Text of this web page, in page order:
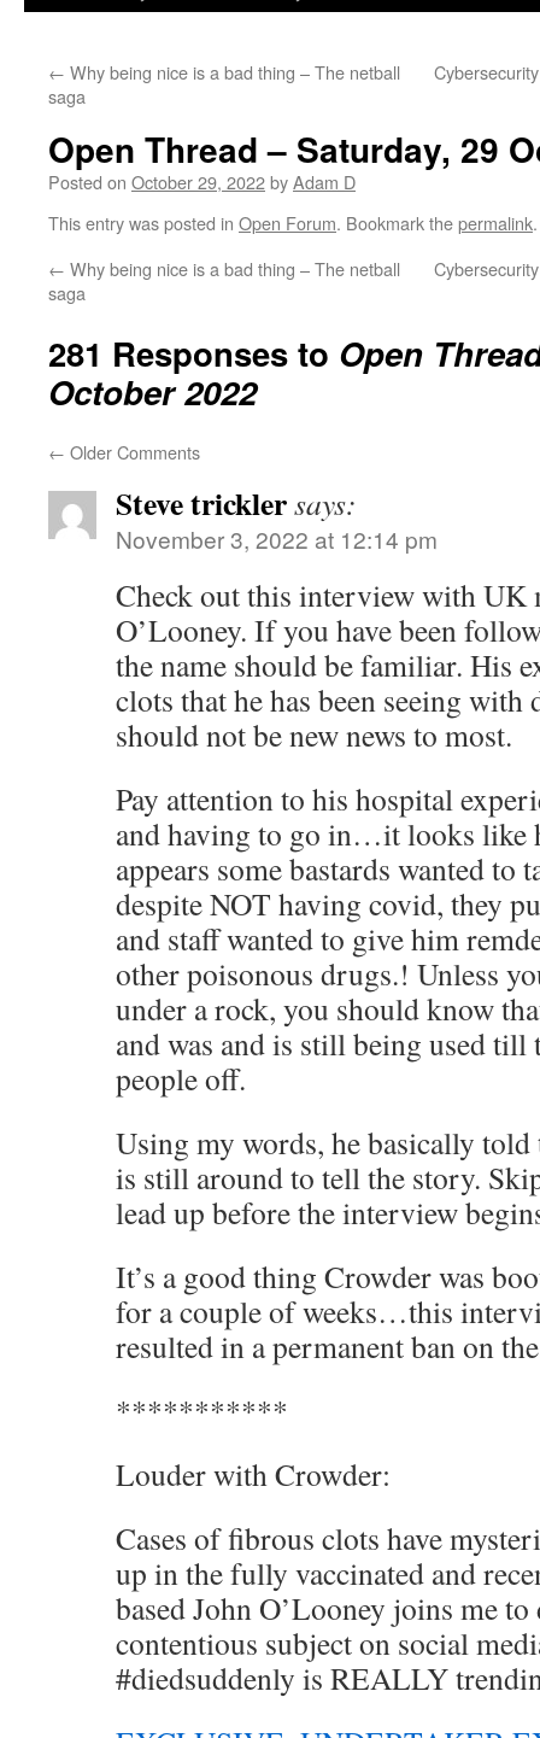
← Why being nice is a bad thing – The netball
saga
Open Thread – Saturday, 29
Posted on October 29, 2022byAdam D
This entry was posted in Open Forum. Bookmark thepermalink.
← Why being nice is a bad thing – The netball
saga
281 Responses to Open
October 2022
← Older Comments
Steve tricklersays:
November 3, 2022 at 12:14 pm
Check out this interview with UK
O’Looney. If you have been
the name should be familiar. His
clots that he has been seeing with
should not be new news to most.
Pay attention to his hospital
and having to go in…it looks like
appears some bastards wanted to
despite NOT having covid, they
and staff wanted to give him
other poisonous drugs.! Unless
under a rock, you should know
and was and is still being used till
people off.
Using my words, he basically
is still around to tell the story.
lead up before the interview
It’s a good thing Crowder was
for a couple of weeks…this
resulted in a permanent ban on
***********
Louder with Crowder:
Cases of fibrous clots have
up in the fully vaccinated and
based John O’Looney joins me
contentious subject on social
#diedsuddenly is REALLY